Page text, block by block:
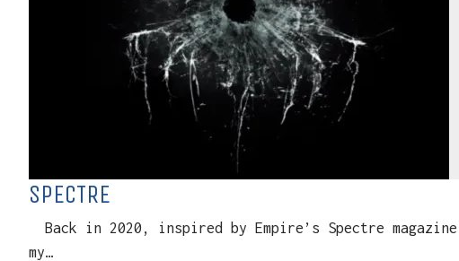
SPECTRE
Back in 2020, inspired by Empire’s Spectre
my…